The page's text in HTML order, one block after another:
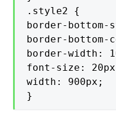
.style2 {
border-
border-
border-width:
font-size:
width: 900px;
}